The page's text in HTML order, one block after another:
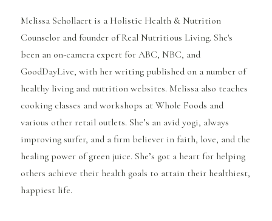
Melissa Schollaert is a Holistic Health & Nutrition
Counselor and founder of Real Nutritious Living. She's
been an on-camera expert for ABC, NBC, and
GoodDayLive, with her writing published on a number of
healthy living and nutrition websites. Melissa also teaches
cooking classes and workshops at Whole Foods and
various other retail outlets. She’s an avid yogi, always
improving surfer, and a firm believer in faith, love, and the
healing power of green juice. She’s got a heart for helping
others achieve their health goals to attain their healthiest,
happiest life.